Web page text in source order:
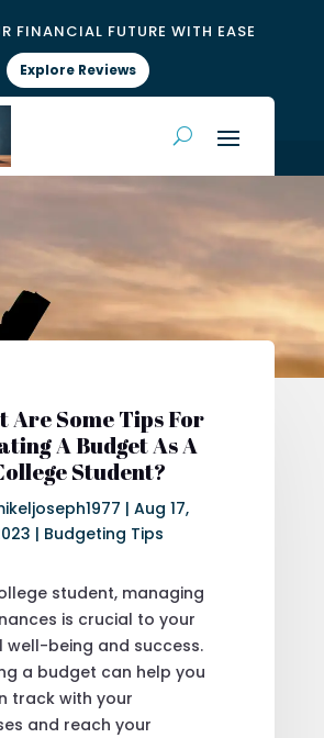
FINANCIAL FUTURE WITH EASE
Explore Reviews
Are Some Tips For
A Budget As A
Student?
|Aug 17,
| Budgeting Tips
student, managing
is crucial to your
well-being and success.
a budget can help you
track with your
and reach your